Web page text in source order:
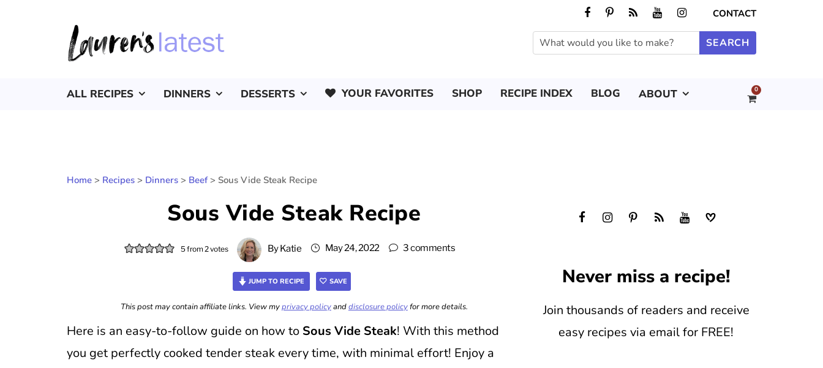
CONTACT
ALL RECIPES DINNERS DESSERTS YOUR FAVORITES SHOP RECIPE INDEX BLOG ABOUT 0
Home > Recipes > Dinners > Beef> Sous Vide Steak Recipe
Sous Vide Steak Recipe
5from 2votes ByKatie May 24, 2022 3 comments
JUMP TO RECIPE SAVE
This post may contain affiliate links. View myprivacy policyanddisclosure policyfor more details.
Here is an easy-to-follow guide on how to Sous Vide Steak! With this method
you get perfectly cooked tender steak every time, with minimal effort! Enjoy a
Never miss a recipe!
Join thousands of readers and receive
easy recipes via email for FREE!